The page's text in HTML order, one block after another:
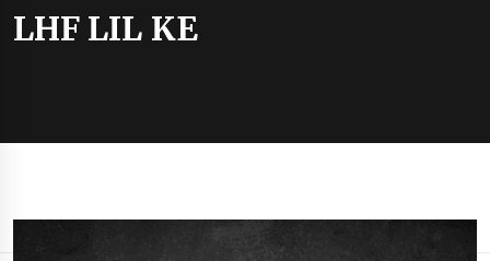
LHF LIL KE